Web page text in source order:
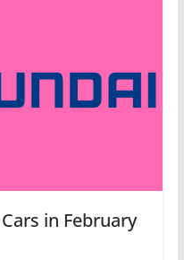
in February